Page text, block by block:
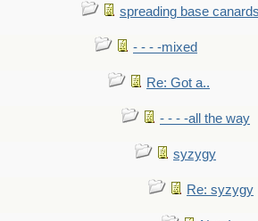
spreading base
- - - -mixed
Re: Got a..
- - - -all the way
syzygy
Re: syzygy